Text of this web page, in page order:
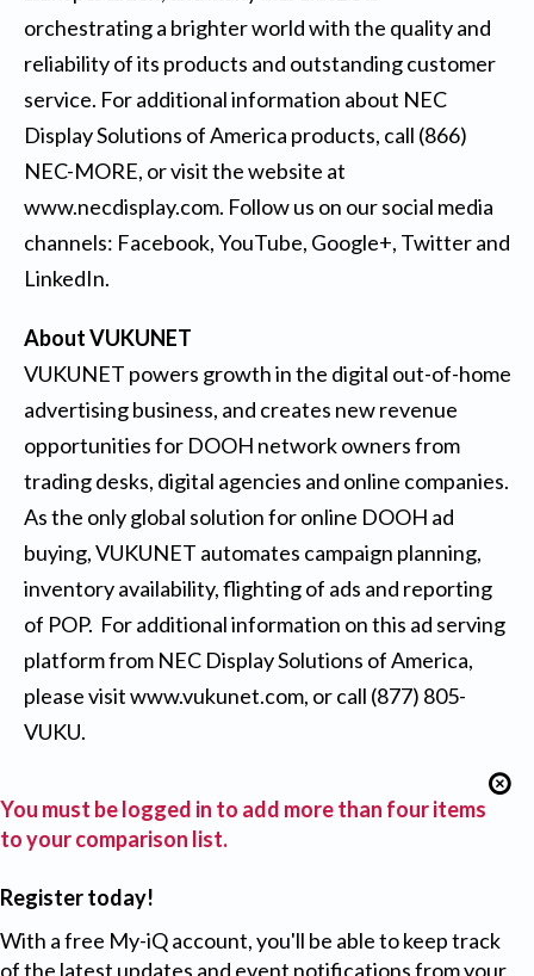
orchestrating a brighter world with the quality and
reliability of its products and outstanding customer
service. For additional information about NEC
Display Solutions of America products, call (866)
NEC-MORE, or visit the website at
www.necdisplay.com. Follow us on our social media
channels: Facebook,YouTube, Google+, Twitterand
LinkedIn.
About VUKUNET
VUKUNET powers growth in the digital out-of-home
advertising business, and creates new revenue
opportunities for DOOH network owners from
trading desks, digital agencies and online companies.
As the only global solution for online DOOH ad
buying, VUKUNET automates campaign planning,
inventory availability, flighting of ads and reporting
of POP. For additional information on this ad serving
platform from NEC Display Solutions of America,
please visitwww.vukunet.com, or call (877) 805-
VUKU.
You must be logged in to add more than four items
to your comparison list.
Register today!
With a free My-iQ account, you'll be able to keep track
of the latest updates and event notifications from your